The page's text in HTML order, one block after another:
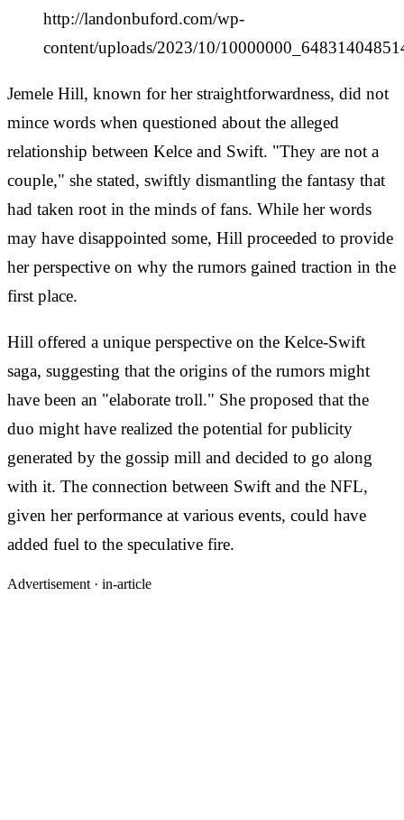
http://landonbuford.com/wp-
content/uploads/2023/10/
Jemele Hill, known for her straightforwardness, did not
mince words when questioned about the alleged
relationship between Kelce and Swift. "They are not a
couple," she stated, swiftly dismantling the fantasy that
had taken root in the minds of fans. While her words
may have disappointed some, Hill proceeded to provide
her perspective on why the rumors gained traction in the
first place.
Hill offered a unique perspective on the Kelce-Swift
saga, suggesting that the origins of the rumors might
have been an "elaborate troll." She proposed that the
duo might have realized the potential for publicity
generated by the gossip mill and decided to go along
with it. The connection between Swift and the NFL,
given her performance at various events, could have
added fuel to the speculative fire.
Advertisement · in-article